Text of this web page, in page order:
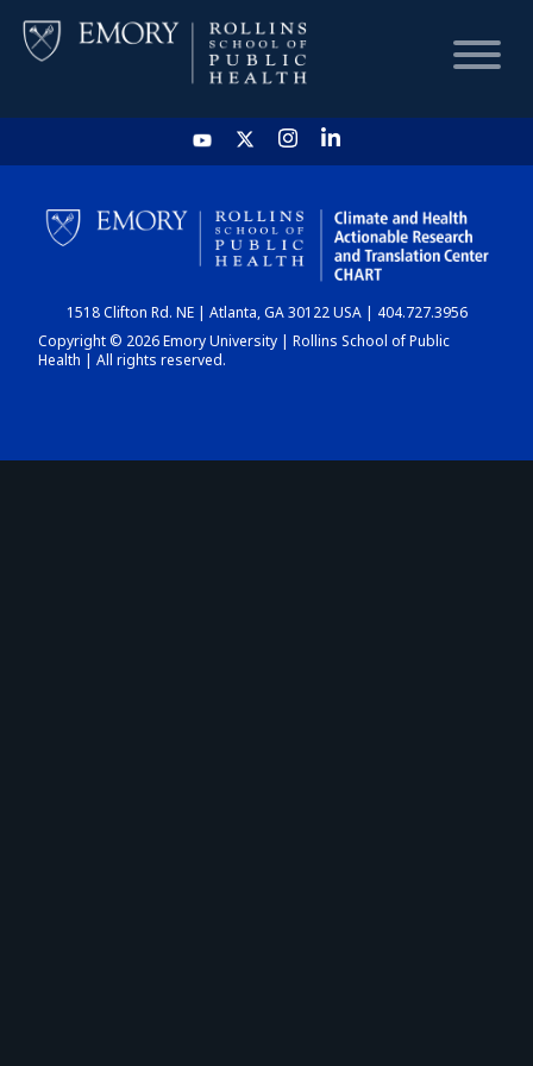
HOME
CHART
DASHBOARD
1518 Clifton Rd. NE | Atlanta, GA 30122 USA | 404.727.3956
Copyright © 2026 Emory University | Rollins School of Public
Health | All rights reserved.